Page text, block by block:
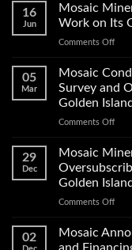
16
Jun
Mosaic
Work on Its
Comments Offon
of
on
Gold
05
Mar
Mosaic
Survey and
Golden Island
Comments Offon
and
29
Dec
Mosaic
Golden
Comments Offon
02
Mosaic